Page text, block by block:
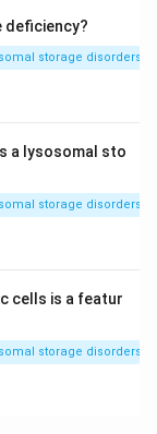
deficiency?
storage disorders
a lysosomal sto
storage disorders
cells is a featur
storage disorders